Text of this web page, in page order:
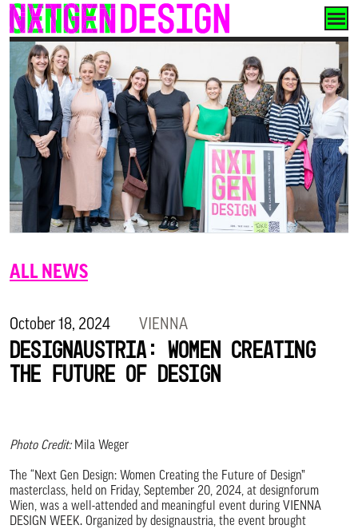
Skip
to
content
ALL NEWS
October 18, 2024 VIENNA
designaustria: Women Creating
the Future of Design
Photo Credit: Mila Weger
The “Next Gen Design: Women Creating the Future of Design”
masterclass, held on Friday, September 20, 2024, at designforum
Wien, was a well-attended and meaningful event during VIENNA
DESIGN WEEK. Organized by designaustria, the event brought